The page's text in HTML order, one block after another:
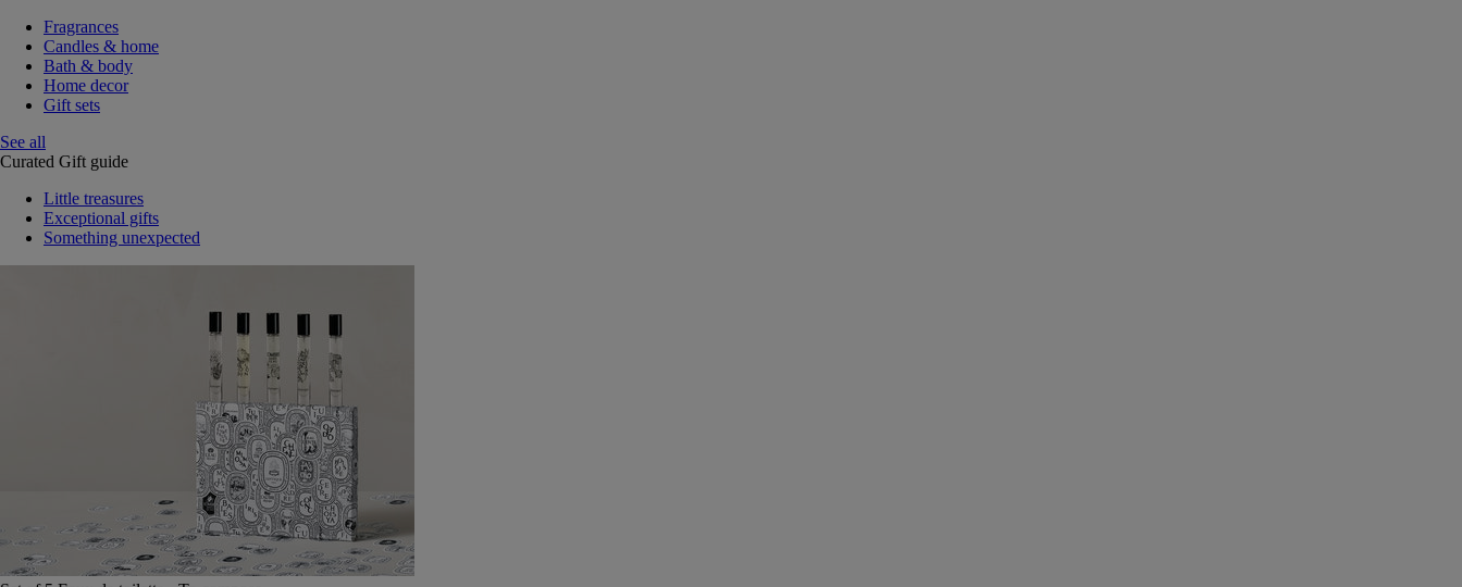
Fragrances
Candles & home
Bath & body
Home decor
Gift sets
See all
Curated Gift guide
Little treasures
Exceptional gifts
Something unexpected